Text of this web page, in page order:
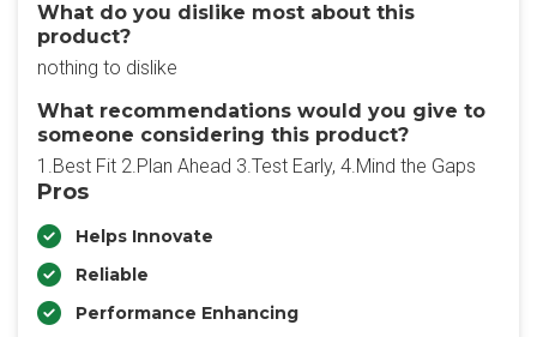
What do you dislike most about this
product?
nothing to dislike
What recommendations would you give to
someone considering this product?
1.Best Fit 2.Plan Ahead 3.Test Early, 4.Mind the Gaps
Pros
Helps Innovate
Reliable
Performance Enhancing